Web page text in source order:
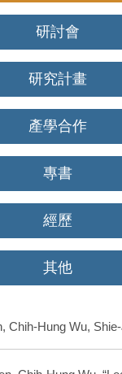
研討會
研究計畫
產學合作
專書
經歷
其他